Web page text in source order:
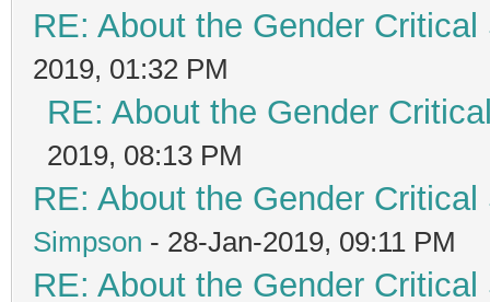
RE: About the Gender
2019, 01:32 PM
RE: About the Gender
2019, 08:13 PM
RE: About the Gender
Simpson - 28-Jan-2019, 09:11 PM
RE: About the Gender